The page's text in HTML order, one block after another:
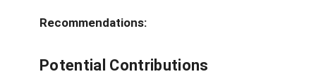
Recommendations:
Potential Contributions